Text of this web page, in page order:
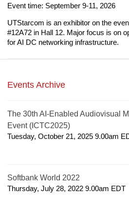
Event time: September 9-11, 2026
UTStarcom is an exhibitor on the
#12A72 in Hall 12. Major focus is on
for AI DC networking infrastructure.
Events Archive
The 30th AI-Enabled Audiovisual
Event (ICTC2025)
Tuesday, October 21, 2025 9.00am
Softbank World 2022
Thursday, July 28, 2022 9.00am EDT